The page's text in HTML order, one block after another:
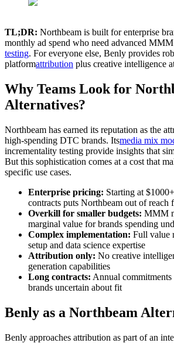
TL;DR: Northbeam is built for enterprise
monthly ad spend who need advanced
testing. For everyone else, Benly provides
platformattribution plus creative intelligence
Why Teams Look for
Alternatives?
Northbeam has earned its reputation as the
high-spending DTC brands. Itsmedia mix
incrementality testing provide insights that
But this sophistication comes at a cost that
specific use cases.
Enterprise pricing: Starting at
contracts puts Northbeam out of reach
Overkill for smaller budgets: MMM
marginal value for brands spending
Complex implementation: Full value
setup and data science expertise
Attribution only: No creative
generation capabilities
Long contracts: Annual
brands uncertain about fit
Benly as a Northbeam
Benly approaches attribution as part of an